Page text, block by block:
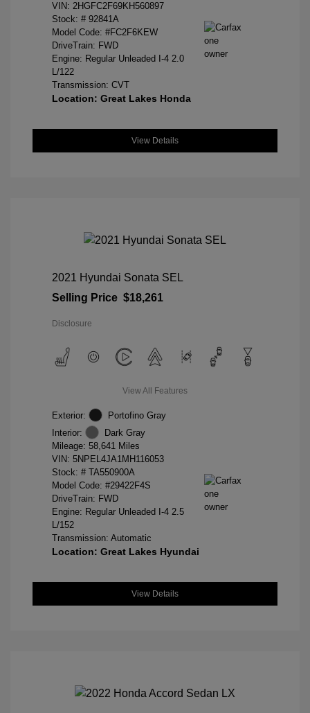
VIN: 2HGFC2F69KH560897
Stock: # 92841A
Model Code: #FC2F6KEW
DriveTrain: FWD
Engine: Regular Unleaded I-4 2.0
L/122
Transmission: CVT
Location: Great Lakes Honda
View Details
2021 Hyundai Sonata SEL
Selling Price $18,261
Disclosure
View All Features
Exterior:
Portofino Gray
Interior:
Dark Gray
Mileage: 58,641 Miles
VIN: 5NPEL4JA1MH116053
Stock: # TA550900A
Model Code: #29422F4S
DriveTrain: FWD
Engine: Regular Unleaded I-4 2.5
L/152
Transmission: Automatic
Location: Great Lakes Hyundai
View Details